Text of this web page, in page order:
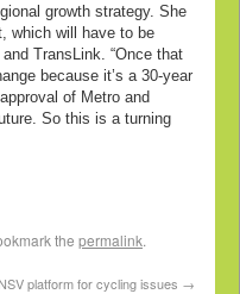
growth strategy. She
which will have to be
TransLink. “Once that
because it’s a 30-year
of Metro and
So this is a turning
the permalink.
NSV platform for cycling issues →